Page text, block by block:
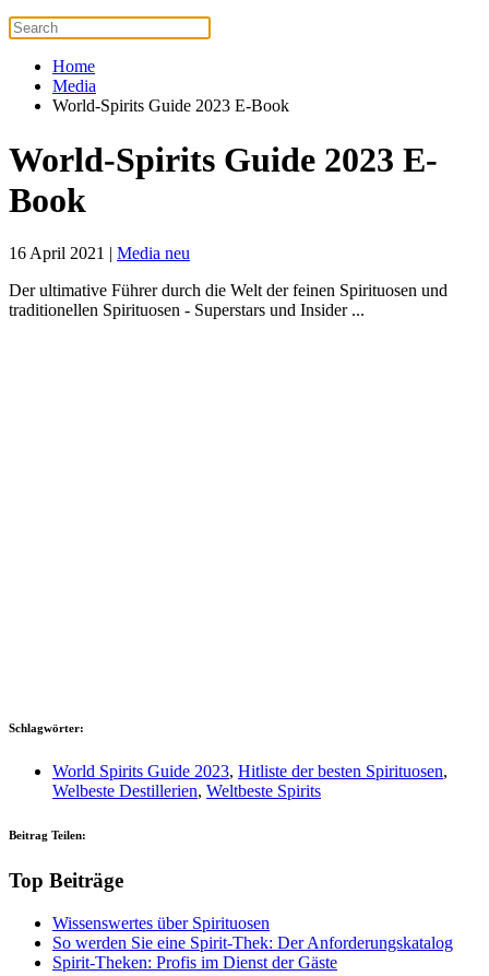
Home
Media
World-Spirits Guide 2023 E-Book
World-Spirits Guide 2023 E-
Book
16 April 2021 | Media neu
Der ultimative Führer durch die Welt der feinen Spirituosen und
traditionellen Spirituosen - Superstars und Insider ...
Schlagwörter:
World Spirits Guide 2023, Hitliste der besten Spirituosen,
Welbeste Destillerien, Weltbeste Spirits
Beitrag Teilen:
Top Beiträge
Wissenswertes über Spirituosen
So werden Sie eine Spirit-Thek: Der Anforderungskatalog
Spirit-Theken: Profis im Dienst der Gäste